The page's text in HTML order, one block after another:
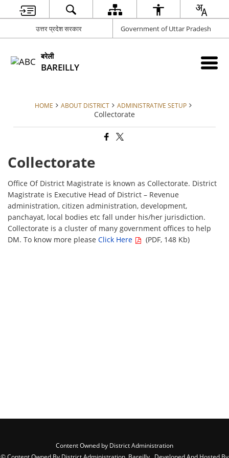
उत्तर प्रदेश सरकार Government of Uttar Pradesh
बरेली
BAREILLY
HOME ABOUT DISTRICT ADMINISTRATIVE SETUP
Collectorate
Collectorate
Office Of District Magistrate is known as Collectorate. District
Magistrate is Executive Head of District – Revenue
administration, citizen administration, development,
panchayat, local bodies etc fall under his/her jurisdiction.
Collectorate is a cluster of many government offices to help
DM. To know more pleaseClick Here (PDF, 148 Kb)
Content Owned by District Administration